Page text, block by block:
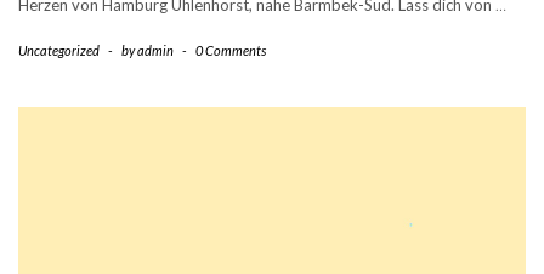
Herzen von Hamburg Uhlenhorst, nahe Barmbek-Süd. Lass dich von …
Uncategorized - byadmin - 0 Comments